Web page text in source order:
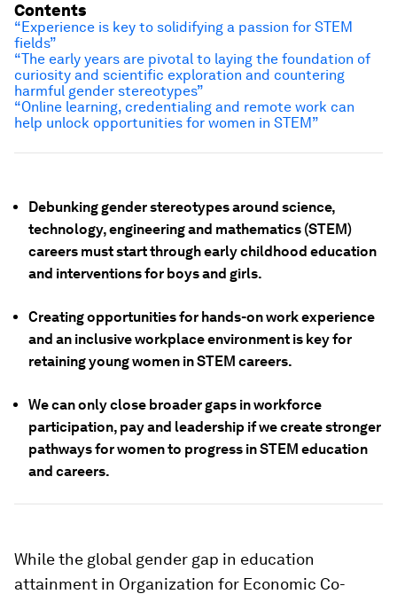
Debunking gender stereotypes around science,
technology, engineering and mathematics (STEM)
careers must start through early childhood education
and interventions for boys and girls.
Creating opportunities for hands-on work experience
and an inclusive workplace environment is key for
retaining young women in STEM careers.
We can only close broader gaps in workforce
participation, pay and leadership if we create stronger
pathways for women to progress in STEM education
and careers.
While the global gender gap in education
attainment in Organization for Economic Co-
Contents
“Experience is key to solidifying a passion for STEM
fields”
“The early years are pivotal to laying the foundation of
curiosity and scientific exploration and countering
harmful gender stereotypes”
“Online learning, credentialing and remote work can
help unlock opportunities for women in STEM”